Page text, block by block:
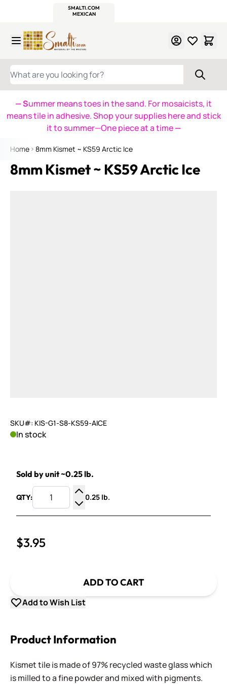
SMALTI.COM
MEXICAN
WHAT ARE YOU LOOKING FOR?
— Summer means toes in the sand. For mosaicists, it
means tile in adhesive. Shop your supplies here and stick
it to summer—One piece at a time—
Home 8mm Kismet ~ KS59 Arctic Ice
8mm Kismet ~ KS59 Arctic Ice
SKU#: KIS-G1-S8-KS59-AICE
In stock
Sold by unit ~0.25 lb.
QTY:
Increase Quantity
Decrease Quantity
0.25 lb.
$3.95
ADD TO CART
Add to Wish List
Product Information
Kismet tile is made of 97% recycled waste glass which
is milled to a fine powder and mixed with pigments.